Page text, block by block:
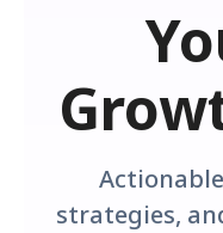
strategies,